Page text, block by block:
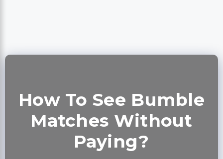
How To See Bumble
Matches Without
Paying?